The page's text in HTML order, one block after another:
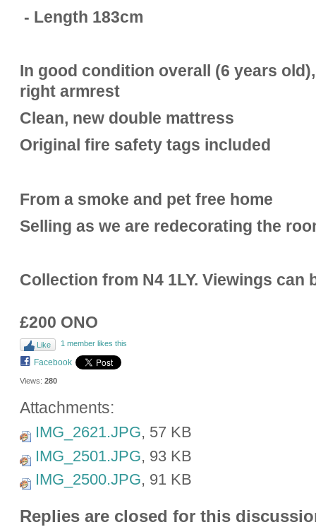
- Length 183cm
In good condition overall (6 years
right armrest
Clean, new double mattress
Original fire safety tags included
From a smoke and pet free home
Selling as we are redecorating the
Collection from N4 1LY. Viewings can
£200 ONO
Like 1 member likes this
Facebook
Views: 280
Attachments:
IMG_2621.JPG, 57 KB
IMG_2501.JPG, 93 KB
IMG_2500.JPG, 91 KB
Replies are closed for this